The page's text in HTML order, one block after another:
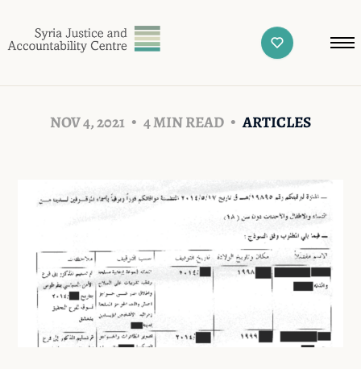
NOV 4, 2021 4 MIN READ ARTICLES